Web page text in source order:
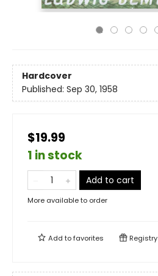
Hardcover
Published: Sep 30, 1958
$19.99
1 in stock
Add to cart
More available to order
Add tofavorites Registry